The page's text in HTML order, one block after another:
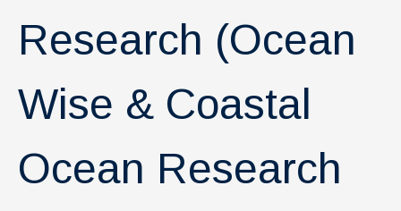
IOF Intranet
Research (Ocean
Wise & Coastal
Ocean Research